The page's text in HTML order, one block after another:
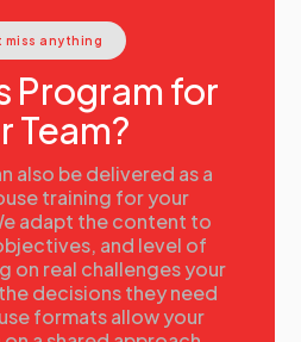
not harder, by identifying
starting points for
real-world use cases. Walk
of how AI can amplify
streamline workflows, and
Sales Guy, Sandler Trainer &
to Elevate Sales
your sales strategies with
in this session led by
approaches to
miss anything
Program for
Team?
also be delivered as a
training for your
adapt the content to
and level of
on real challenges your
decisions they need
formats allow your